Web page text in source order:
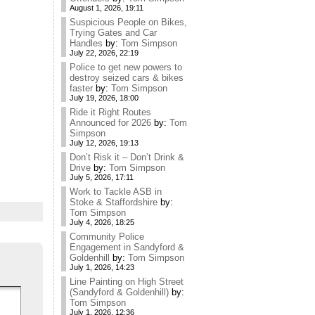
August 1, 2026, 19:11
Suspicious People on Bikes,
Trying Gates and Car
Handles by: Tom Simpson
July 22, 2026, 22:19
Police to get new powers to
destroy seized cars & bikes
faster by: Tom Simpson
July 19, 2026, 18:00
Ride it Right Routes
Announced for 2026 by: Tom
Simpson
July 12, 2026, 19:13
Don’t Risk it – Don’t Drink &
Drive by: Tom Simpson
July 5, 2026, 17:11
Work to Tackle ASB in
Stoke & Staffordshire by:
Tom Simpson
July 4, 2026, 18:25
Community Police
Engagement in Sandyford &
Goldenhill
by: Tom Simpson
July 1, 2026, 14:23
Line Painting on High Street
(Sandyford & Goldenhill) by:
Tom Simpson
July 1, 2026, 12:36